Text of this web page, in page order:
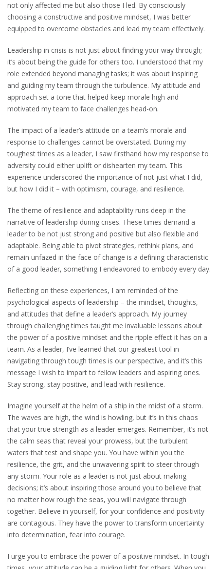
not only affected me but also those I led. By consciously
choosing a constructive and positive mindset, I was better
equipped to overcome obstacles and lead my team effectively.
Leadership in crisis is not just about finding your way through;
it’s about being the guide for others too. I understood that my
role extended beyond managing tasks; it was about inspiring
and guiding my team through the turbulence. My attitude and
approach set a tone that helped keep morale high and
motivated my team to face challenges head-on.
The impact of a leader’s attitude on a team’s morale and
response to challenges cannot be overstated. During my
toughest times as a leader, I saw firsthand how my response to
adversity could either uplift or dishearten my team. This
experience underscored the importance of not just what I did,
but how I did it – with optimism, courage, and resilience.
The theme of resilience and adaptability runs deep in the
narrative of leadership during crises. These times demand a
leader to be not just strong and positive but also flexible and
adaptable. Being able to pivot strategies, rethink plans, and
remain unfazed in the face of change is a defining characteristic
of a good leader, something I endeavored to embody every day.
Reflecting on these experiences, I am reminded of the
psychological aspects of leadership – the mindset, thoughts,
and attitudes that define a leader’s approach. My journey
through challenging times taught me invaluable lessons about
the power of a positive mindset and the ripple effect it has on a
team. As a leader, I’ve learned that our greatest tool in
navigating through tough times is our perspective, and it’s this
message I wish to impart to fellow leaders and aspiring ones.
Stay strong, stay positive, and lead with resilience.
Imagine yourself at the helm of a ship in the midst of a storm.
The waves are high, the wind is howling, but it’s in this chaos
that your true strength as a leader emerges. Remember, it’s not
the calm seas that reveal your prowess, but the turbulent
waters that test and shape you. You have within you the
resilience, the grit, and the unwavering spirit to steer through
any storm. Your role as a leader is not just about making
decisions; it’s about inspiring those around you to believe that
no matter how rough the seas, you will navigate through
together. Believe in yourself, for your confidence and positivity
are contagious. They have the power to transform uncertainty
into determination, fear into courage.
I urge you to embrace the power of a positive mindset. In tough